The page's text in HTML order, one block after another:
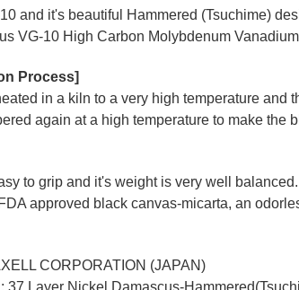
and it's beautiful Hammered (Tsuchime)
VG-10 High Carbon Molybdenum
Process]
in a kiln to a very high temperature and
again at a high temperature to make
to grip and it's weight is very well balanced.
approved black canvas-micarta, an
CORPORATION (JAPAN)
37 Layer Nickel Damascus-